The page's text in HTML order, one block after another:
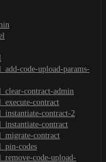
code-upload-params-
contract-admin
contract
contract-2
contract
contract
codes
code-upload-